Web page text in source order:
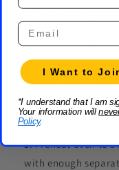
Fold the dough
cheese mixture.
boat shape—like a
(Start oven
not doubled in size.
Cooking and Garnish
Preheat oven to
with enough
Email
I Want to
*I understand that I am
Your information will
Policy.